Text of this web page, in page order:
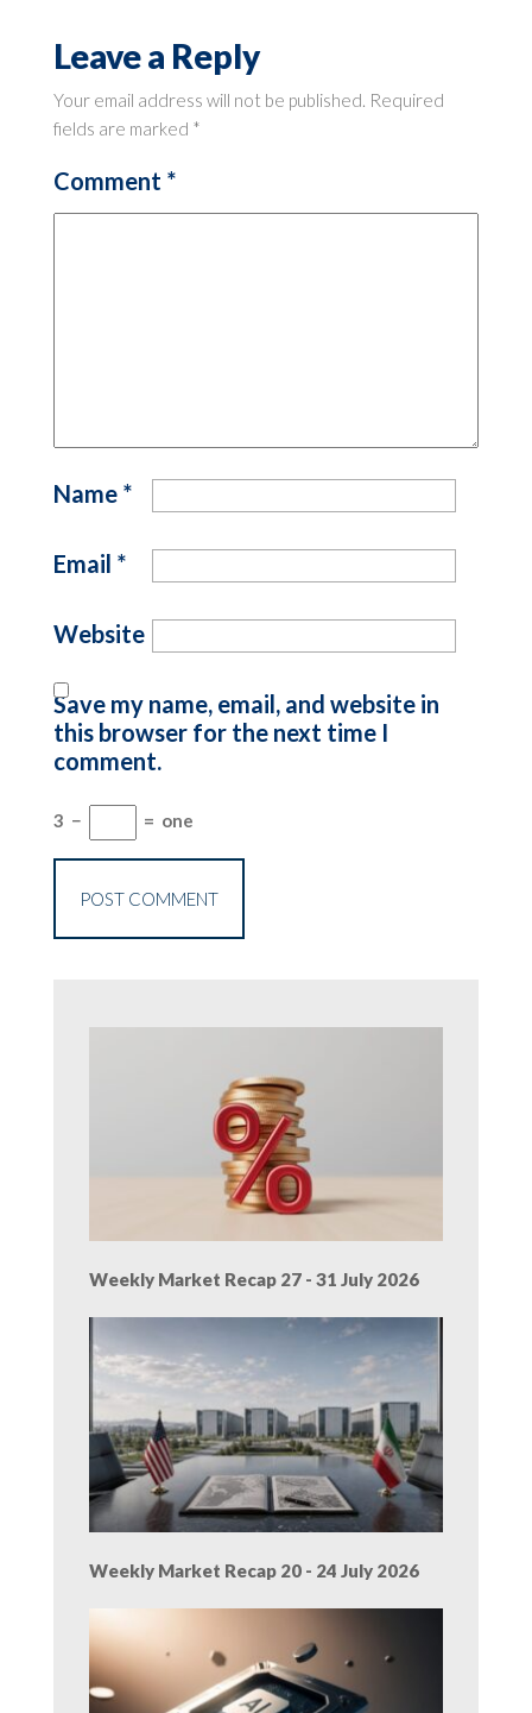
Leave a Reply
Your email address will not be published. Required
fields are marked *
Comment *
Name *
Email *
Website
Save my name, email, and website in
this browser for the next time I
comment.
3 − = one
Weekly Market Recap 27 - 31 July 2026
Weekly Market Recap 20 - 24 July 2026